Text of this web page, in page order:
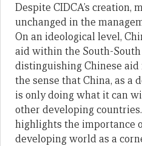
Despite CIDCA’s creation,
unchanged in the
On an ideological level,
aid within the South-
distinguishing Chinese
the sense that China, as a
is only doing what it can
other developing
highlights the importance
developing world as a